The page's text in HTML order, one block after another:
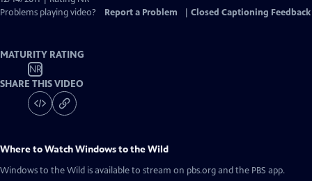
Problems playing video?
Report a Problem Closed Captioning Feedback
MATURITY RATING
NR
SHARE THIS VIDEO
Where to WatchWindows to the Wild
Windows to the Wild is available to stream on pbs.org and the PBS app.